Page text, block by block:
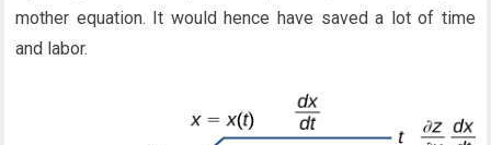
mother equation. It would hence have saved a lot of time
and labor.